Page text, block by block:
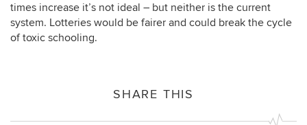
times increase it’s not ideal – but neither is the current
system. Lotteries would be fairer and could break the cycle
of toxic schooling.
SHARE THIS